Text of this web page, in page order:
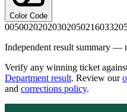
Color Code
005002020203020502160332
Independent result summary —
Verify any winning ticket
Department result. Review our
and corrections policy.